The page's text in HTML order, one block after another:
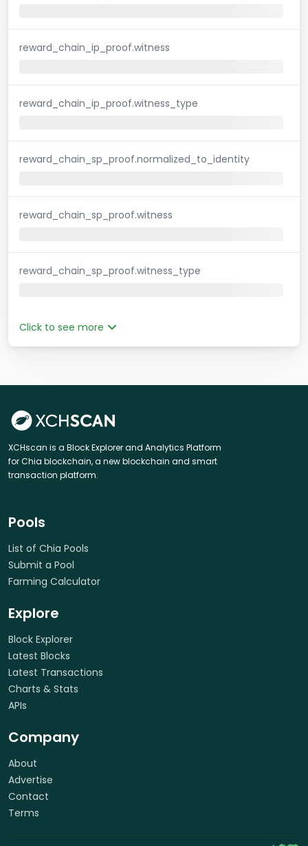
reward_chain_ip_proof.witness
reward_chain_ip_proof.witness_type
reward_chain_sp_proof.normalized_to_identity
reward_chain_sp_proof.witness
reward_chain_sp_proof.witness_type
Click to see more
XCHscan is a Block Explorer and Analytics Platform
for Chia blockchain, a new blockchain and smart
transaction platform.
Pools
List of Chia Pools
Submit a Pool
Farming Calculator
Explore
Block Explorer
Latest Blocks
Latest Transactions
Charts & Stats
APIs
Company
About
Advertise
Contact
Terms